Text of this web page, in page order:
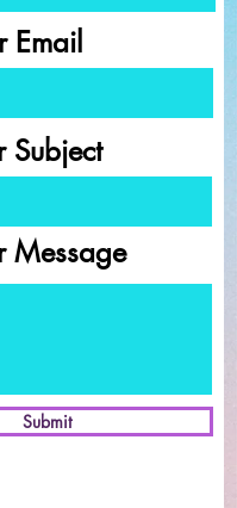
Email
Subject
Message
Submit